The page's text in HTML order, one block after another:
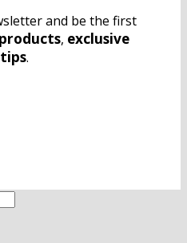
and be the first
, exclusive
.